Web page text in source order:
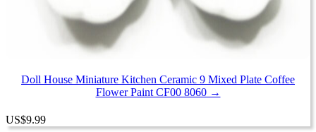
Doll House Miniature Kitchen Ceramic 9 Mixed Plate Coffee
Flower Paint CF00 8060 →
US$9.99